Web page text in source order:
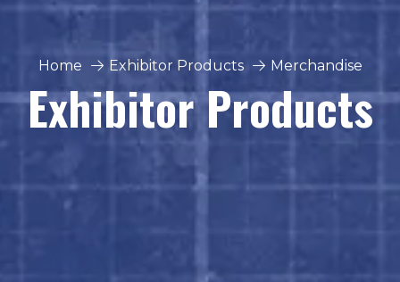
Home Exhibitor Products Merchandise
Exhibitor Products